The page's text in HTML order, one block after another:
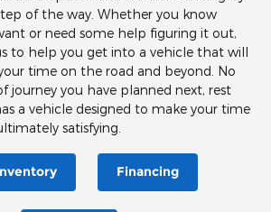
of the way. Whether you know
or need some help figuring it out,
to help you get into a vehicle that will
time on the road and beyond. No
journey you have planned next, rest
a vehicle designed to make your time
satisfying.
Financing